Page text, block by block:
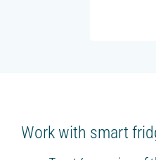
Work with smart